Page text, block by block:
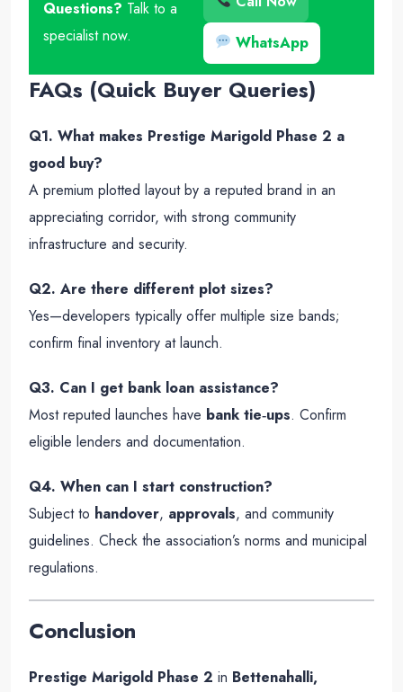
Questions? Talk to a
specialist now.
WhatsApp
FAQs (Quick Buyer Queries)
Q1. What makes Prestige Marigold Phase 2 a
good buy?
A premium plotted layout by a reputed brand in an
appreciating corridor, with strong community
infrastructure and security.
Q2. Are there different plot sizes?
Yes—developers typically offer multiple size bands;
confirm final inventory at launch.
Q3. Can I get bank loan assistance?
Most reputed launches have bank tie‑ups. Confirm
eligible lenders and documentation.
Q4. When can I start construction?
Subject to handover, approvals, and community
guidelines. Check the association’s norms and municipal
regulations.
Conclusion
Prestige Marigold Phase 2 in Bettenahalli,